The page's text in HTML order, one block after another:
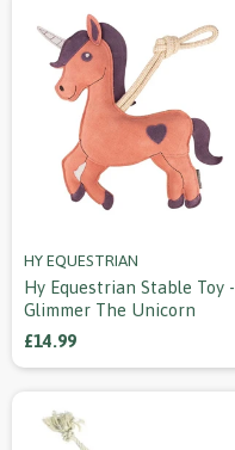
HY EQUESTRIAN
Hy Equestrian Stable Toy -
Glimmer The Unicorn
£14.99